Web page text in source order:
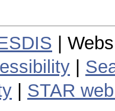
|
STAR